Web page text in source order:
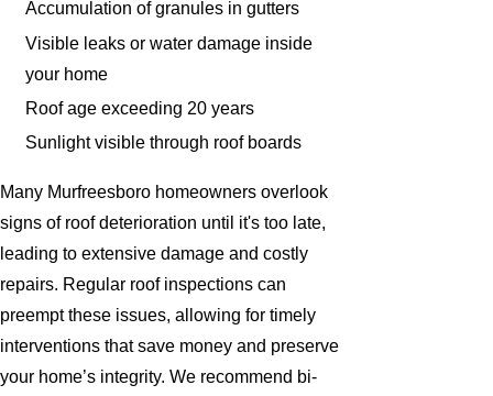
Accumulation of granules in gutters
Visible leaks or water damage inside
your home
Roof age exceeding 20 years
Sunlight visible through roof boards
Many Murfreesboro homeowners overlook
signs of roof deterioration until it's too late,
leading to extensive damage and costly
repairs. Regular roof inspections can
preempt these issues, allowing for timely
interventions that save money and preserve
your home’s integrity. We recommend bi-